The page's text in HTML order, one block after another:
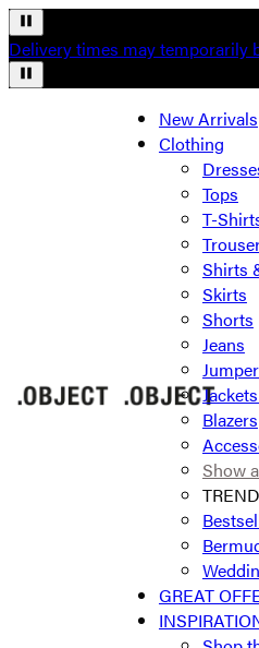
Delivery times may temporarily
New Arrivals
Clothing
Tops
T-
Shirts
Skirts
Shorts
Jeans
Blazers
Show
GREAT